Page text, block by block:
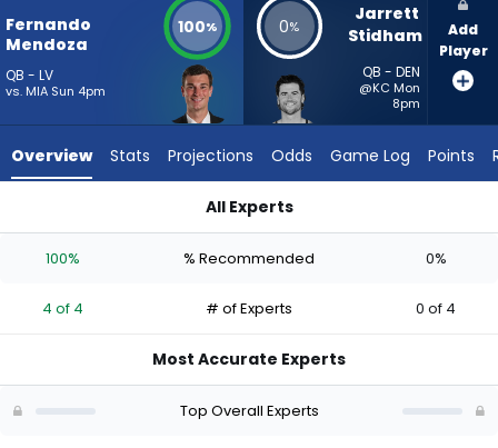
vote
4
experts.
has
percent
vote
Fernando
Mendoza
QB - LV
vs. MIA Sun 4pm
100% 0%
Jarrett
Stidham
QB - DEN
@KC Mon
8pm
Add
Player
Overview Stats Projections Odds Game Log Points
All Experts
100% % Recommended 0%
4 of 4 # of Experts 0 of 4
Most Accurate Experts
Top Overall Experts